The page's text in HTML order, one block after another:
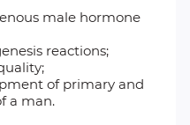
male hormone
reactions;
of primary and
a man.